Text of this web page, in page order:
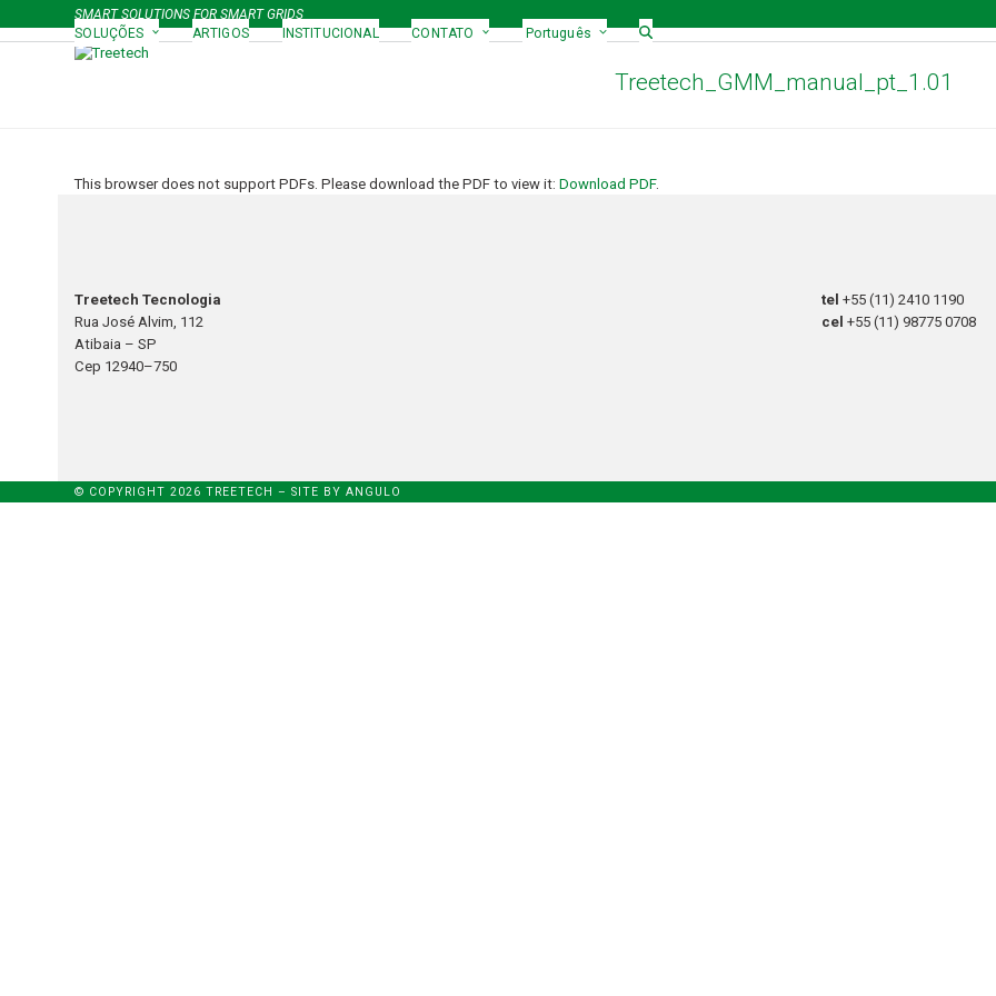
to
SMART SOLUTIONS FOR SMART GRIDS
SOLUÇÕES
ARTIGOS INSTITUCIONAL CONTATO Português
Treetech_GMM_manual_pt_1.01
This browser does not support PDFs. Please download the PDF to view it:Download PDF.
Treetech Tecnologia
Rua José Alvim, 112
Atibaia – SP
Cep 12940–750
tel+55 (11) 2410 1190
cel+55 (11) 98775 0708
© COPYRIGHT 2026 TREETECH – SITE BYANGULO